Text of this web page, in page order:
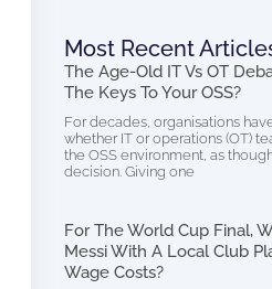
Most Recent
The Age-Old IT Vs OT
The Keys To Your OSS?
For decades, organisations
whether IT or operations (OT)
the OSS environment, as though
decision. Giving one
For The World Cup Final,
Messi With A Local Club
Wage Costs?